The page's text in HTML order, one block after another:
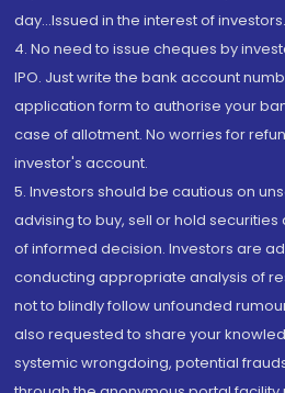
day...Issued in the interest of investors.
4. No need to issue cheques by
IPO. Just write the bank account
application form to authorise your
case of allotment. No worries for
investor's account.
5. Investors should be cautious on
advising to buy, sell or hold
of informed decision. Investors are
conducting appropriate analysis of
not to blindly follow unfounded
also requested to share your
systemic wrongdoing, potential